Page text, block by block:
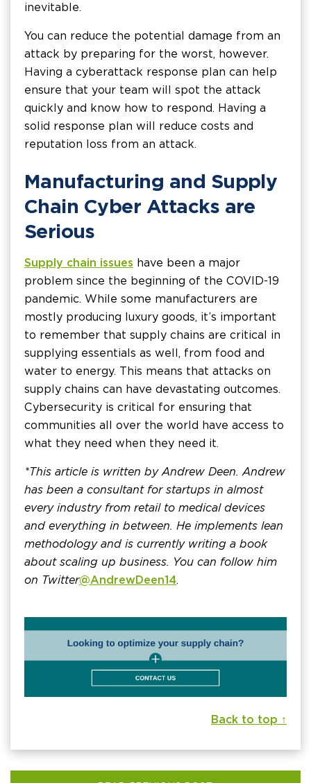
inevitable.
You can reduce the potential damage from an
attack by preparing for the worst, however.
Having a cyberattack response plan can help
ensure that your team will spot the attack
quickly and know how to respond. Having a
solid response plan will reduce costs and
reputation loss from an attack.
Manufacturing and Supply
Chain Cyber Attacks are
Serious
Supply chain issues have been a major
problem since the beginning of the COVID-19
pandemic. While some manufacturers are
mostly producing luxury goods, it’s important
to remember that supply chains are critical in
supplying essentials as well, from food and
water to energy. This means that attacks on
supply chains can have devastating outcomes.
Cybersecurity is critical for ensuring that
communities all over the world have access to
what they need when they need it.
*This article is written by Andrew Deen. Andrew
has been a consultant for startups in almost
every industry from retail to medical devices
and everything in between. He implements lean
methodology and is currently writing a book
about scaling up business. You can follow him
on Twitter@AndrewDeen14.
Back to top ↑